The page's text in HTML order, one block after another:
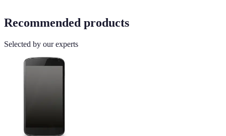
Recommended products
Selected by our experts